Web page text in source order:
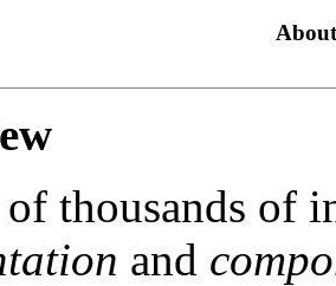
of thousands of
and